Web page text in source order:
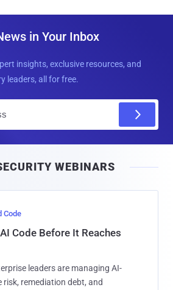
in Your Inbox
insights, exclusive resources, and
leaders, all for free.
l
WEBINARS
Code
Code Before It Reaches
leaders are managing AI-
risk, remediation debt, and